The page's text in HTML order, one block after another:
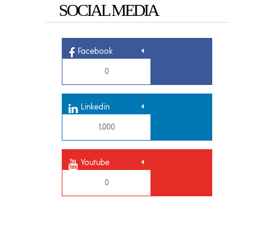
SOCIAL MEDIA
Facebook
0
Linkedin
1,000
Youtube
0